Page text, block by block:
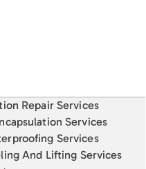
Repair Services
Services
Services
And Lifting Services